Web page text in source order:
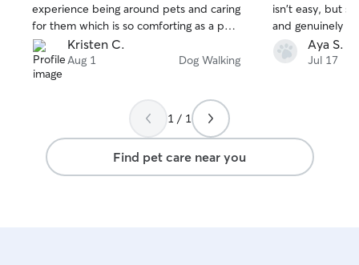
experience being around pets and caring
for them which is so comforting as a pet
owner. She is also a great communicator
and very responsible. I will absolutely
have Mia back again and I know Raiken
Kristen C.
Aug 1 Dog Walking
isn't easy, but
and genuinely
took the time
needs,
much and made
much easier.
reliable, and
Aya S.
Jul 17
1 / 1
Find pet care near you